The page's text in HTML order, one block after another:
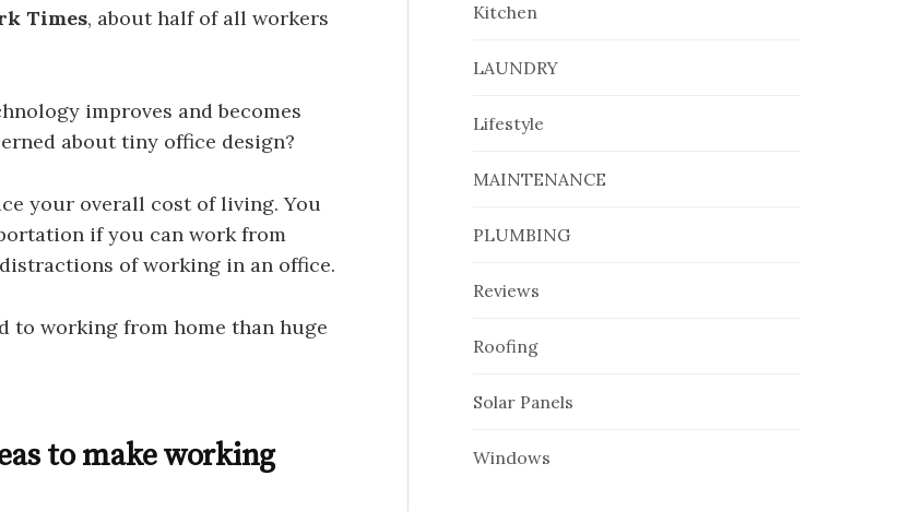
Times, about half of all workers
improves and becomes
about tiny office design?
your overall cost of living. You
if you can work from
of working in an office.
to working from home than huge
to make working
Kitchen
LAUNDRY
Lifestyle
MAINTENANCE
PLUMBING
Reviews
Roofing
Solar Panels
Windows